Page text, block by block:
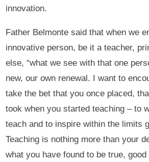
innovation.
Father Belmonte said that when we
innovative person, be it a teacher,
else, “what we see with that one
new, our own renewal. I want to
take the bet that you once placed,
took when you started teaching – to
teach and to inspire within the limits
Teaching is nothing more than your
what you have found to be true, good